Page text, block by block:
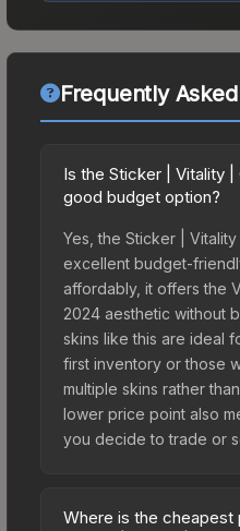
Frequently
Is the Sticker | Vitality |
good budget option?
Yes, the Sticker |
excellent budget-
affordably, it offers the
2024 aesthetic without
skins like this are ideal
first inventory or those
multiple skins rather
lower price point also
you decide to trade or
Where is the cheapest